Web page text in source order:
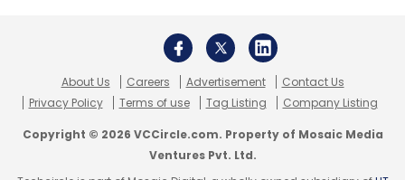
About Us Careers Advertisement
Contact Us
Privacy Policy
Terms of use Tag Listing Company Listing
Copyright © 2026 VCCircle.com. Property of Mosaic Media
Ventures Pvt. Ltd.